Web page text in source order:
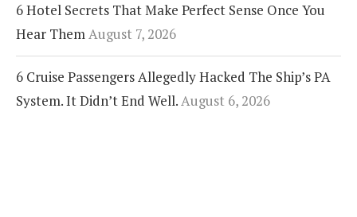
6 Hotel Secrets That Make Perfect Sense Once You
Hear ThemAugust 7, 2026
6 Cruise Passengers Allegedly Hacked The Ship’s PA
System. It Didn’t End Well.August 6, 2026